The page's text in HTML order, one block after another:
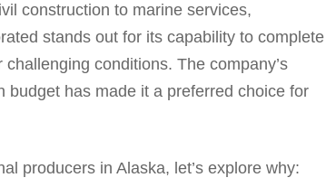
construction to marine services,
stands out for its capability to complete
conditions. The company’s
budget has made it a preferred choice for
producers in Alaska, let’s explore why: